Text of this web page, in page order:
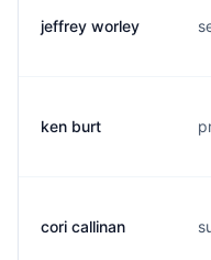
jeffrey worley
ken burt
cori callinan